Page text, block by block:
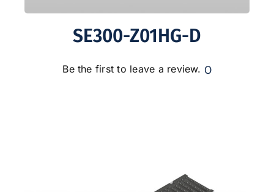
SE300-Z01HG-D
Be the first to leave a review. 0